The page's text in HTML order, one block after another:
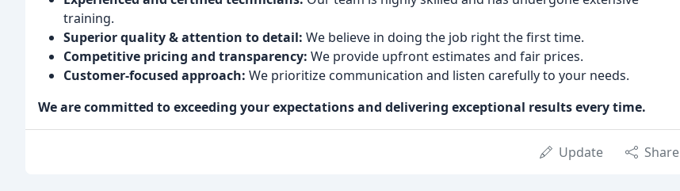
training.
Superior quality & attention to detail: We believe in doing the job right the first time.
Competitive pricing and transparency: We provide upfront estimates and fair prices.
Customer-focused approach: We prioritize communication and listen carefully to your needs.
We are committed to exceeding your expectations and delivering exceptional results every time.
Update Share